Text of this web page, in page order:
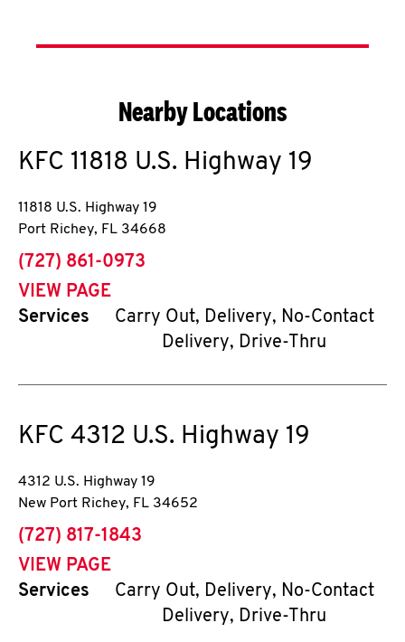
Nearby Locations
KFC 11818 U.S. Highway 19
11818 U.S. Highway 19
Port Richey, FL 34668
phone
(727) 861-0973
VIEW PAGE
Services
Carry Out, Delivery, No-Contact
Delivery, Drive-Thru
KFC 4312 U.S. Highway 19
4312 U.S. Highway 19
New Port Richey, FL 34652
phone
(727) 817-1843
VIEW PAGE
Services
Carry Out, Delivery, No-Contact
Delivery, Drive-Thru